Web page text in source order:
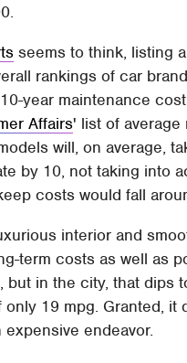
seems to think, listing
rankings of car
year maintenance
Affairs' list of average
will, on average,
by 10, not taking into
costs would fall
interior and
term costs as well as
in the city, that dips
19 mpg. Granted, it
endeavor.